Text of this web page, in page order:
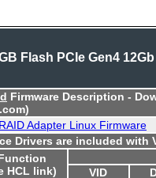
Flash PCIe Gen4 12Gb
Firmware Description -
Adapter Linux Firmware
Drivers are included with
HCL link)
VID